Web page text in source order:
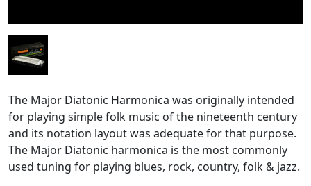
The Major Diatonic Harmonica was originally intended
for playing simple folk music of the nineteenth century
and its notation layout was adequate for that purpose.
The Major Diatonic harmonica is the most commonly
used tuning for playing blues, rock, country, folk & jazz.